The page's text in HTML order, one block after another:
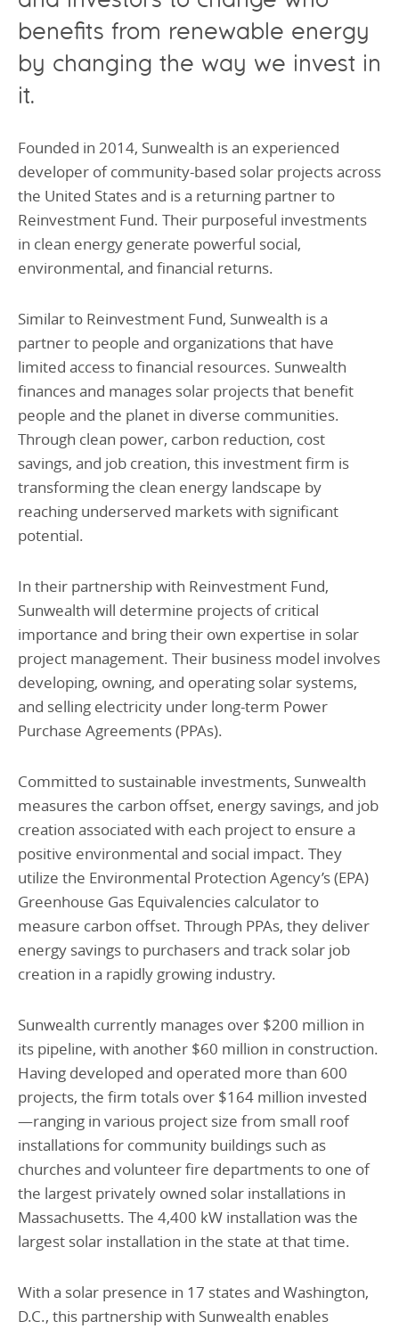
benefits from renewable energy
by changing the way we invest in
it.
Founded in 2014, Sunwealth is an experienced
developer of community-based solar projects across
the United States and is a returning partner to
Reinvestment Fund. Their purposeful investments
in clean energy generate powerful social,
environmental, and financial returns.
Similar to Reinvestment Fund, Sunwealth is a
partner to people and organizations that have
limited access to financial resources. Sunwealth
finances and manages solar projects that benefit
people and the planet in diverse communities.
Through clean power, carbon reduction, cost
savings, and job creation, this investment firm is
transforming the clean energy landscape by
reaching underserved markets with significant
potential.
In their partnership with Reinvestment Fund,
Sunwealth will determine projects of critical
importance and bring their own expertise in solar
project management. Their business model involves
developing, owning, and operating solar systems,
and selling electricity under long-term Power
Purchase Agreements (PPAs).
Committed to sustainable investments, Sunwealth
measures the carbon offset, energy savings, and job
creation associated with each project to ensure a
positive environmental and social impact. They
utilize the Environmental Protection Agency’s (EPA)
Greenhouse Gas Equivalencies calculator to
measure carbon offset. Through PPAs, they deliver
energy savings to purchasers and track solar job
creation in a rapidly growing industry.
Sunwealth currently manages over $200 million in
its pipeline, with another $60 million in construction.
Having developed and operated more than 600
projects, the firm totals over $164 million invested
—ranging in various project size from small roof
installations for community buildings such as
churches and volunteer fire departments to one of
the largest privately owned solar installations in
Massachusetts. The 4,400 kW installation was the
largest solar installation in the state at that time.
With a solar presence in 17 states and Washington,
D.C., this partnership with Sunwealth enables